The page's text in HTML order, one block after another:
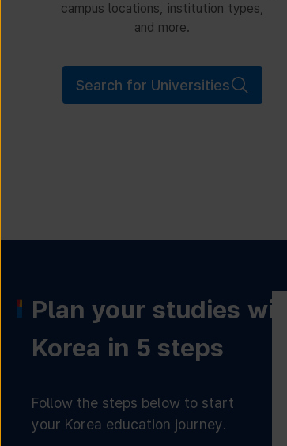
campus locations, institution types,
and more.
Search for Universities
Plan your studies with
Korea in 5 steps
Follow the steps below to start
your Korea education journey.